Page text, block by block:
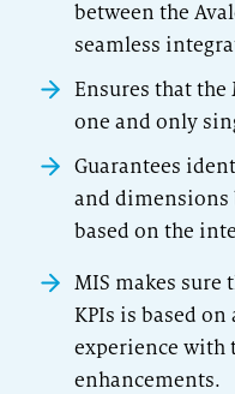
between the
seamless
Ensures that the
one and only
Guarantees
and dimensions
based on the
MIS makes sure
KPIs is based
experience
enhancements.